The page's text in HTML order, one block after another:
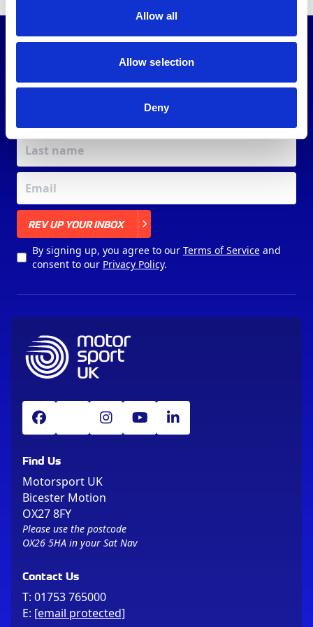
Allow all
Allow selection
Deny
COMMUNITY
REV UP YOUR INBOX
By signing up, you agree to our Terms of Serviceand
consent to our Privacy Policy.
Find Us
Motorsport UK
Bicester Motion
OX27 8FY
Please use the postcode
OX26 5HA in your Sat Nav
Contact Us
T: 01753 765000
E: [email protected]